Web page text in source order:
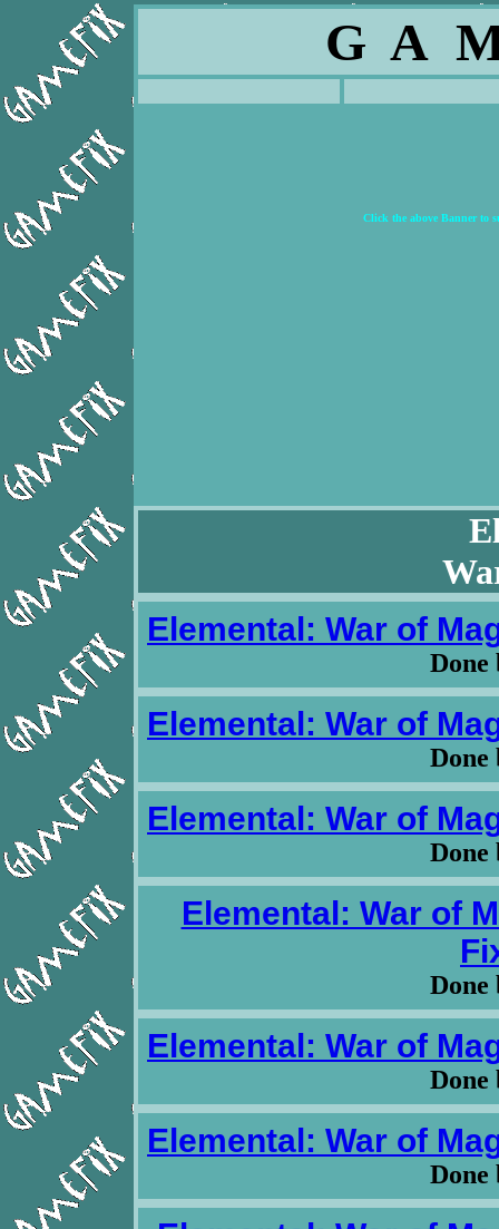
G A
Click the above Banner to
Elemental: War of
Done
Elemental: War of
Done
Elemental: War of
Done
Elemental: War of
Done
Elemental: War of
Done
Elemental: War of
Done